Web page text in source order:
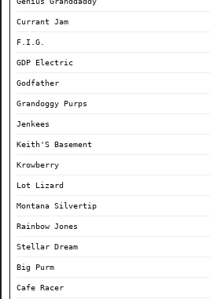
Currant Jam
F.I.G.
GDP Electric
Godfather
Grandoggy Purps
Jenkees
Keith'S Basement
Krowberry
Lot Lizard
Montana Silvertip
Rainbow Jones
Stellar Dream
Big Purm
Cafe Racer